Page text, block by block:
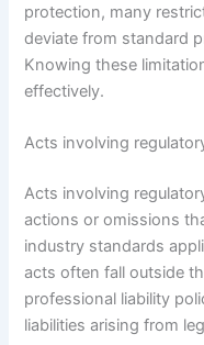
protection, many
deviate from standard
Knowing these
effectively.
Acts involving
Acts involving
actions or omissions
industry standards
acts often fall outside
professional liability
liabilities arising from